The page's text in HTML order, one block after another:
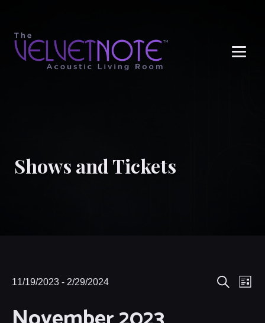
Shows and Tickets
Events
Events
List
11/19/2023 - 2/29/2024
date.